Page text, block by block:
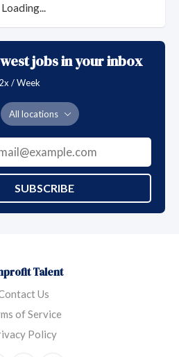
Loading...
jobs in your inbox
2x / Week
All locations
SUBSCRIBE
Talent
Us
of Service
Policy